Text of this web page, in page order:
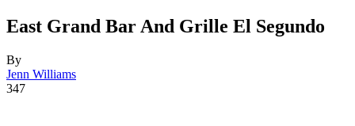
East Grand Bar And Grille El Segundo
By
Jenn Williams
347